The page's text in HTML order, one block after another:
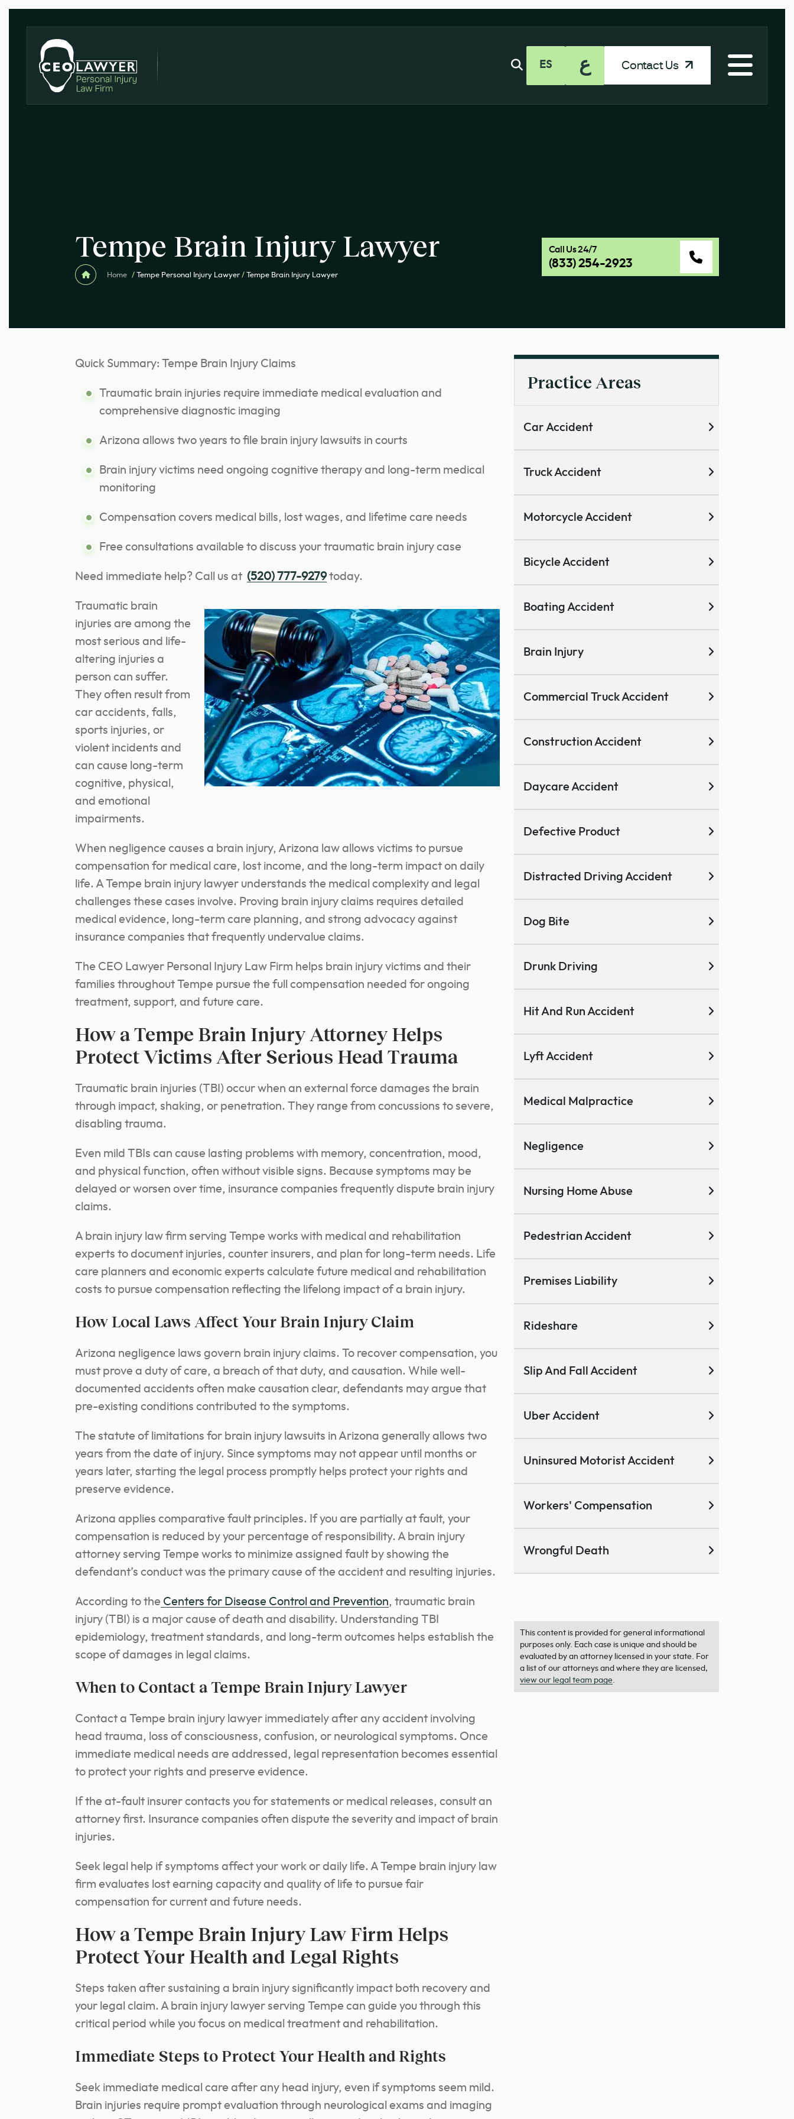
ES ع Contact Us
Tempe Brain Injury Lawyer
Home / Tempe Personal Injury Lawyer / Tempe Brain Injury Lawyer
Call Us 24/7
(833) 254-2923
Quick Summary: Tempe Brain Injury Claims
Traumatic brain injuries require immediate medical evaluation and
comprehensive diagnostic imaging
Arizona allows two years to file brain injury lawsuits in courts
Brain injury victims need ongoing cognitive therapy and long-term medical
monitoring
Compensation covers medical bills, lost wages, and lifetime care needs
Free consultations available to discuss your traumatic brain injury case
Need immediate help? Call us at (520) 777-9279 today.
Traumatic brain
injuries are among the
most serious and life-
altering injuries a
person can suffer.
They often result from
car accidents, falls,
sports injuries, or
violent incidents and
can cause long-term
cognitive, physical,
and emotional
impairments.
When negligence causes a brain injury, Arizona law allows victims to pursue
compensation for medical care, lost income, and the long-term impact on daily
life. A Tempe brain injury lawyer understands the medical complexity and legal
challenges these cases involve. Proving brain injury claims requires detailed
medical evidence, long-term care planning, and strong advocacy against
insurance companies that frequently undervalue claims.
The CEO Lawyer Personal Injury Law Firm helps brain injury victims and their
families throughout Tempe pursue the full compensation needed for ongoing
treatment, support, and future care.
How a Tempe Brain Injury Attorney Helps
Protect Victims After Serious Head Trauma
Traumatic brain injuries (TBI) occur when an external force damages the brain
through impact, shaking, or penetration. They range from concussions to severe,
disabling trauma.
Even mild TBIs can cause lasting problems with memory, concentration, mood,
and physical function, often without visible signs. Because symptoms may be
delayed or worsen over time, insurance companies frequently dispute brain injury
claims.
A brain injury law firm serving Tempe works with medical and rehabilitation
experts to document injuries, counter insurers, and plan for long-term needs. Life
care planners and economic experts calculate future medical and rehabilitation
costs to pursue compensation reflecting the lifelong impact of a brain injury.
How Local Laws Affect Your Brain Injury Claim
Arizona negligence laws govern brain injury claims. To recover compensation, you
must prove a duty of care, a breach of that duty, and causation. While well-
documented accidents often make causation clear, defendants may argue that
pre-existing conditions contributed to the symptoms.
The statute of limitations for brain injury lawsuits in Arizona generally allows two
years from the date of injury. Since symptoms may not appear until months or
years later, starting the legal process promptly helps protect your rights and
preserve evidence.
Arizona applies comparative fault principles. If you are partially at fault, your
compensation is reduced by your percentage of responsibility. A brain injury
attorney serving Tempe works to minimize assigned fault by showing the
defendant’s conduct was the primary cause of the accident and resulting injuries.
According to the Centers for Disease Control and Prevention, traumatic brain
injury (TBI) is a major cause of death and disability. Understanding TBI
epidemiology, treatment standards, and long-term outcomes helps establish the
scope of damages in legal claims.
When to Contact a Tempe Brain Injury Lawyer
Contact a Tempe brain injury lawyer immediately after any accident involving
head trauma, loss of consciousness, confusion, or neurological symptoms. Once
immediate medical needs are addressed, legal representation becomes essential
to protect your rights and preserve evidence.
If the at-fault insurer contacts you for statements or medical releases, consult an
attorney first. Insurance companies often dispute the severity and impact of brain
injuries.
Seek legal help if symptoms affect your work or daily life. A Tempe brain injury law
firm evaluates lost earning capacity and quality of life to pursue fair
compensation for current and future needs.
How a Tempe Brain Injury Law Firm Helps
Protect Your Health and Legal Rights
Steps taken after sustaining a brain injury significantly impact both recovery and
your legal claim. A brain injury lawyer serving Tempe can guide you through this
critical period while you focus on medical treatment and rehabilitation.
Immediate Steps to Protect Your Health and Rights
Seek immediate medical care after any head injury, even if symptoms seem mild.
Brain injuries require prompt evaluation through neurological exams and imaging
Practice Areas
Car Accident
Truck Accident
Motorcycle Accident
Bicycle Accident
Boating Accident
Brain Injury
Commercial Truck Accident
Construction Accident
Daycare Accident
Defective Product
Distracted Driving Accident
Dog Bite
Drunk Driving
Hit And Run Accident
Lyft Accident
Medical Malpractice
Negligence
Nursing Home Abuse
Pedestrian Accident
Premises Liability
Rideshare
Slip And Fall Accident
Uber Accident
Uninsured Motorist Accident
Workers' Compensation
Wrongful Death
This content is provided for general informational
purposes only. Each case is unique and should be
evaluated by an attorney licensed in your state. For
a list of our attorneys and where they are licensed,
view our legal team page.